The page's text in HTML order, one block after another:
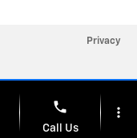
Privacy
phone
Call Us
more_vert